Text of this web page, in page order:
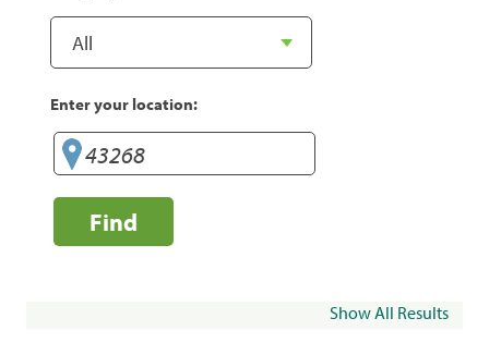
Enter your location:
Find
Show All Results